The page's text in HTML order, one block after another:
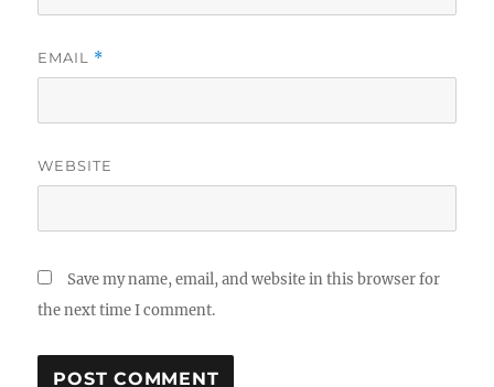
EMAIL *
WEBSITE
Save my name, email, and website in this browser for
the next time I comment.